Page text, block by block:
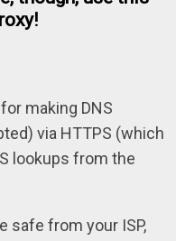
making DNS
via HTTPS (which
lookups from the
safe from your ISP,